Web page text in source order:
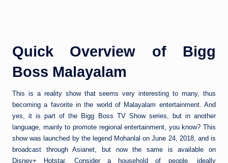
Quick Overview of Bigg
Boss Malayalam
This is a reality show that seems very interesting to many, thus
becoming a favorite in the world of Malayalam entertainment. And
yes, it is part of the Bigg Boss TV Show series, but in another
language, mainly to promote regional entertainment, you know? This
show was launched by the legend Mohanlal on June 24, 2018, and is
broadcast through Asianet, but now the same is available on
Disney+ Hotstar. Consider a household of people, ideally